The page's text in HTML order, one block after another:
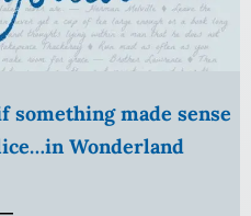
something made sense
Wonderland